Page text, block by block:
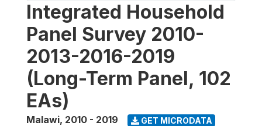
Integrated Household
Panel Survey 2010-
2013-2016-2019
(Long-Term Panel, 102
EAs)
Malawi, 2010 - 2019 GET MICRODATA